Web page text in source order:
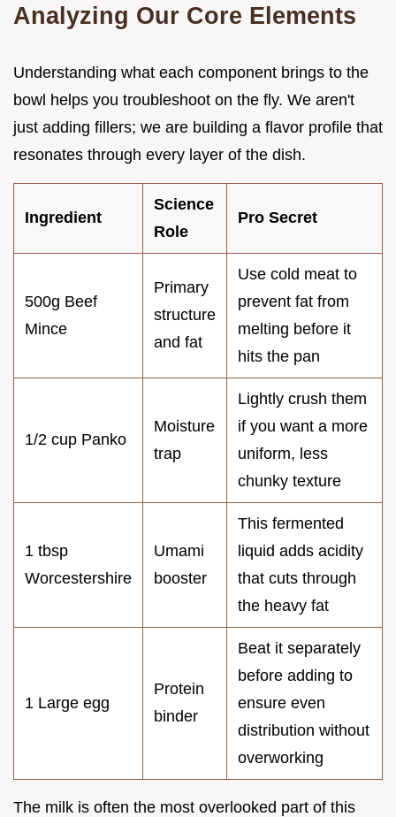
Analyzing Our Core Elements
Understanding what each component brings to the
bowl helps you troubleshoot on the fly. We aren't
just adding fillers; we are building a flavor profile that
resonates through every layer of the dish.
Ingredient
Science
Role
Pro Secret
500g Beef
Mince
Primary
structure
and fat
Use cold meat to
prevent fat from
melting before it
hits the pan
1/2 cup Panko
Moisture
trap
Lightly crush them
if you want a more
uniform, less
chunky texture
1 tbsp
Worcestershire
Umami
booster
This fermented
liquid adds acidity
that cuts through
the heavy fat
1 Large egg
Protein
binder
Beat it separately
before adding to
ensure even
distribution without
overworking
The milk is often the most overlooked part of this